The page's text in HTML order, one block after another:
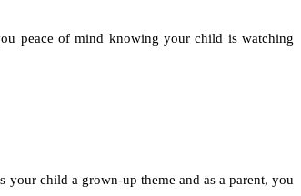
peace of mind knowing your child is watching
your child a grown-up theme and as a parent, you